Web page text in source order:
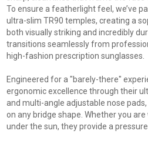
To ensure a featherlight feel, we’ve
ultra-slim TR90 temples, creating a
both visually striking and incredibly
transitions seamlessly from
high-fashion prescription sunglasses.
Engineered for a "barely-there"
ergonomic excellence through their
and multi-angle adjustable nose
on any bridge shape. Whether you
under the sun, they provide a